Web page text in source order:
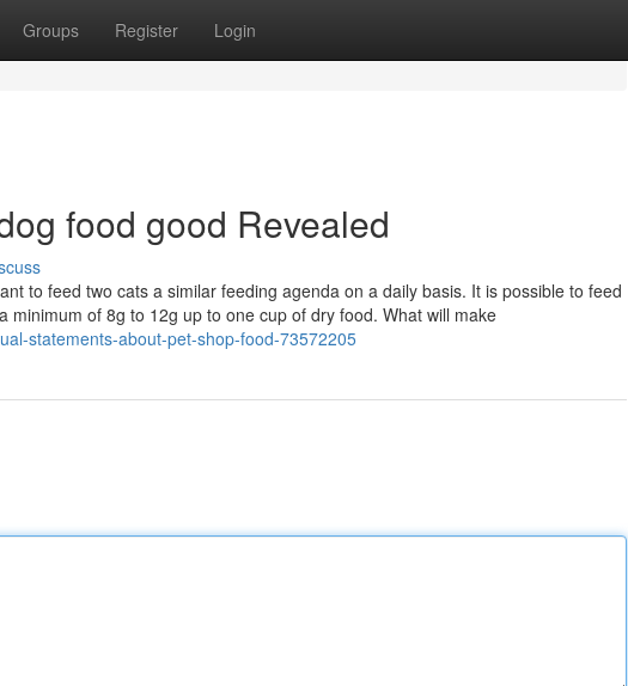
Groups Register Login
food good Revealed
to feed two cats a similar feeding agenda on a daily basis. It is possible to feed
minimum of 8g to 12g up to one cup of dry food. What will make
statements-about-pet-shop-food-73572205